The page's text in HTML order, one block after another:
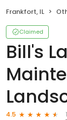
Frankfort, IL
Claimed
Bill's
4.5